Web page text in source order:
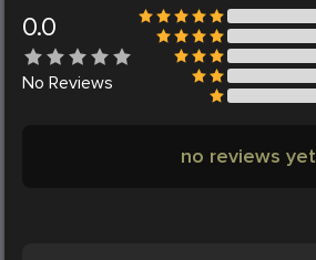
0.0
No Reviews
no reviews yet